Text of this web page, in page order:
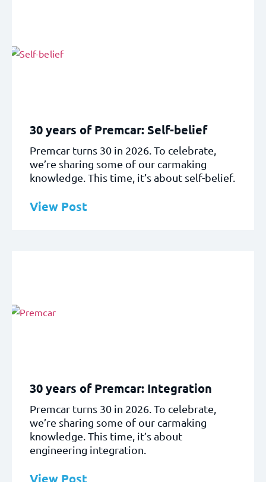
30 years of Premcar: Self-belief
Premcar turns 30 in 2026. To celebrate,
we’re sharing some of our carmaking
knowledge. This time, it’s about self-belief.
View Post
30 years of Premcar: Integration
Premcar turns 30 in 2026. To celebrate,
we’re sharing some of our carmaking
knowledge. This time, it’s about
engineering integration.
View Post